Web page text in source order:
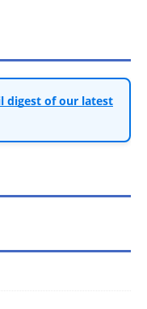
digest of our latest